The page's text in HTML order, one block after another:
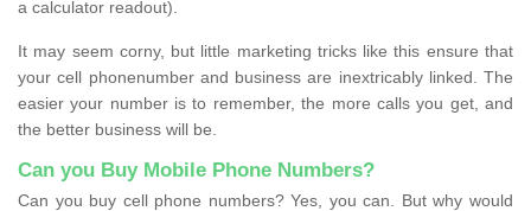
a calculator readout).
It may seem corny, but little marketing tricks like this ensure that
your cell phonenumber and business are inextricably linked. The
easier your number is to remember, the more calls you get, and
the better business will be.
Can you Buy Mobile Phone Numbers?
Can you buy cell phone numbers? Yes, you can. But why would